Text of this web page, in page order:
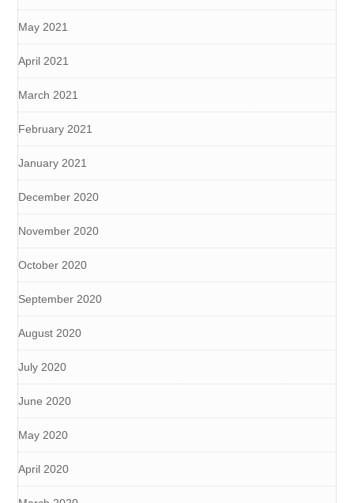
May 2021
April 2021
March 2021
February 2021
January 2021
December 2020
November 2020
October 2020
September 2020
August 2020
July 2020
June 2020
May 2020
April 2020